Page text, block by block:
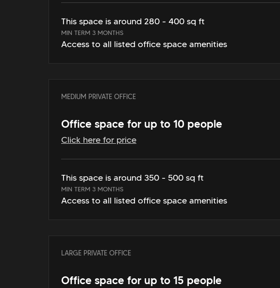
This space is around 280 - 400 sq ft
MIN TERM 3 MONTHS
Access to all listed office space amenities
MEDIUM PRIVATE OFFICE
Office space for up to 10 people
Click here for price
This space is around 350 - 500 sq ft
MIN TERM 3 MONTHS
Access to all listed office space amenities
LARGE PRIVATE OFFICE
Office space for up to 15 people